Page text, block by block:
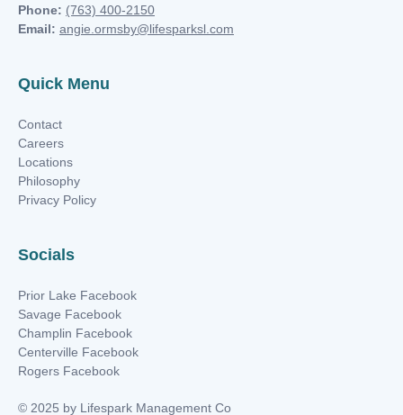
Phone: (763) 400-2150
Email: angie.ormsby@lifesparksl.com
Quick Menu
Contact
Careers
Locations
Philosophy
Privacy Policy
Socials
Prior Lake Facebook
Savage Facebook
Champlin Facebook
Centerville Facebook
Rogers Facebook
© 2025 by Lifespark Management Co